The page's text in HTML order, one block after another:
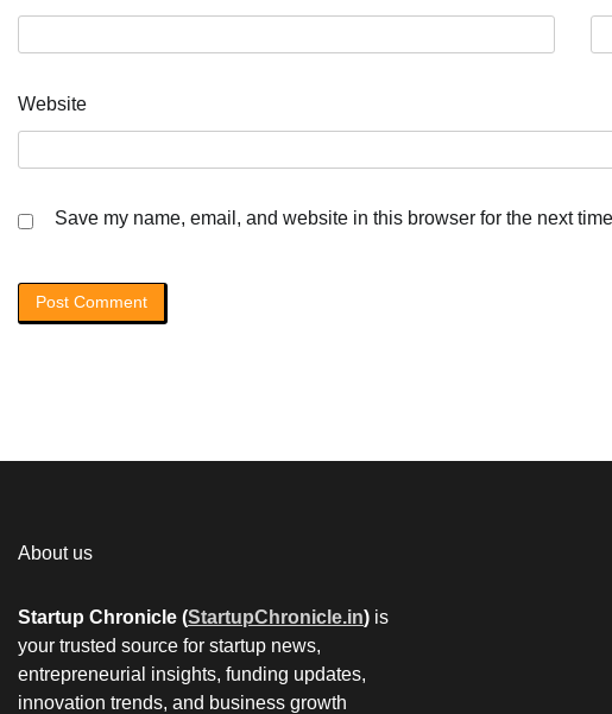
Website
Save my name, email, and website in this browser for the next
About us
Startup Chronicle (StartupChronicle.in) is
your trusted source for startup news,
entrepreneurial insights, funding updates,
innovation trends, and business growth